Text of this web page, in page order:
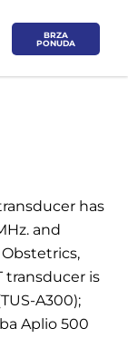
BRZA
PONUDA
has
and
transducer is
A300);
Aplio 500